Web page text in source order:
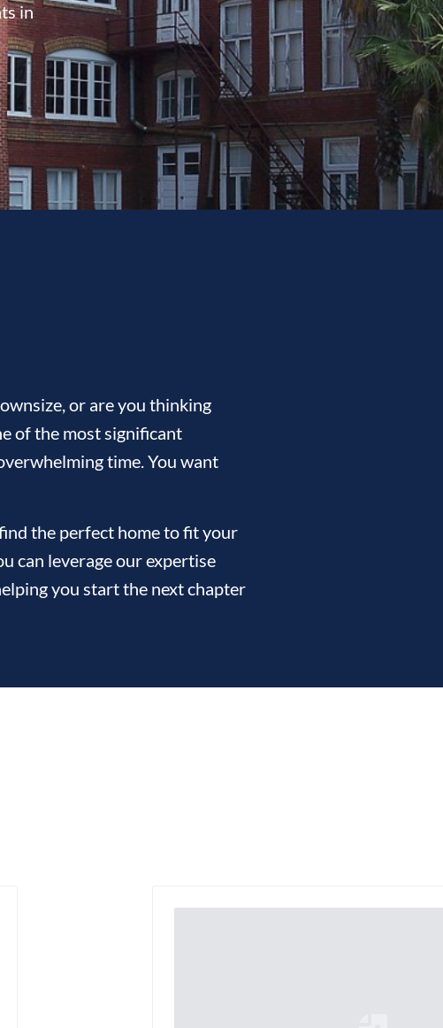
in
or are you thinking
of the most significant
time. You want
the perfect home to fit your
can leverage our expertise
you start the next chapter